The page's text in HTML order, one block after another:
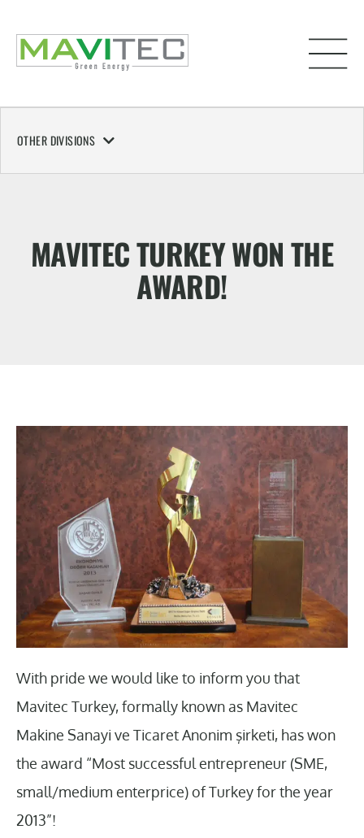
OTHER DIVISIONS
MAVITEC TURKEY WON THE
AWARD!
With pride we would like to inform you that
Mavitec Turkey, formally known as Mavitec
Makine Sanayi ve Ticaret Anonim şirketi, has won
the award “Most successful entrepreneur (SME,
small/medium enterprice) of Turkey for the year
2013”!